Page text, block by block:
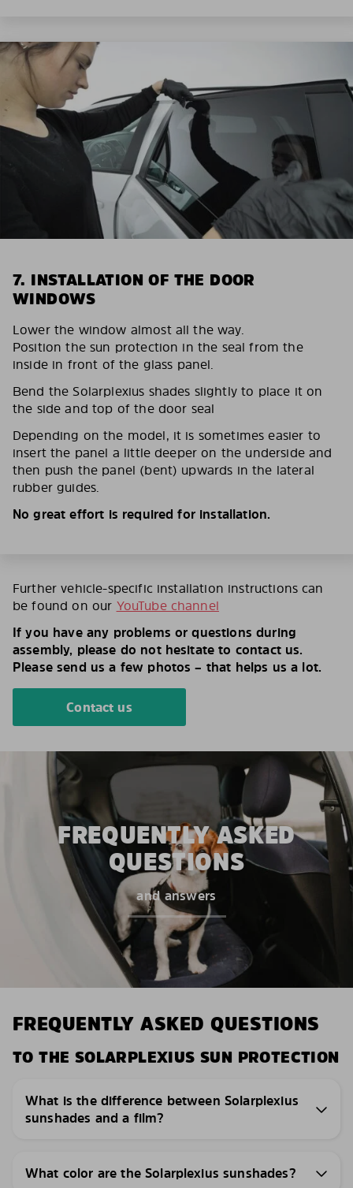
7. INSTALLATION OF THE DOOR
WINDOWS
Lower the window almost all the way.
Position the sun protection in the seal from the
inside in front of the glass panel.
Bend the Solarplexius shades slightly to place it on
the side and top of the door seal
Depending on the model, it is sometimes easier to
insert the panel a little deeper on the underside and
then push the panel (bent) upwards in the lateral
rubber guides.
No great effort is required for installation.
Further vehicle-specific installation instructions can
be found on our YouTube channel
If you have any problems or questions during
assembly, please do not hesitate to contact us.
Please send us a few photos – that helps us a lot.
Contact us
FREQUENTLY ASKED
QUESTIONS
and answers
FREQUENTLY ASKED QUESTIONS
TO THE SOLARPLEXIUS SUN PROTECTION
What is the difference between Solarplexius
sunshades and a film?
What color are the Solarplexius sunshades?